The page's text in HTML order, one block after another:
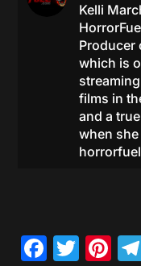
Kelli
Producer
which is
films in
and a
when she